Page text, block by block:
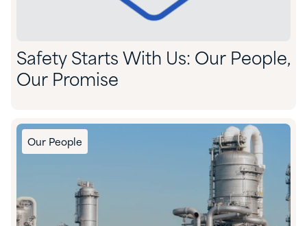
Safety Starts With Us: Our People,
Our Promise
Our People